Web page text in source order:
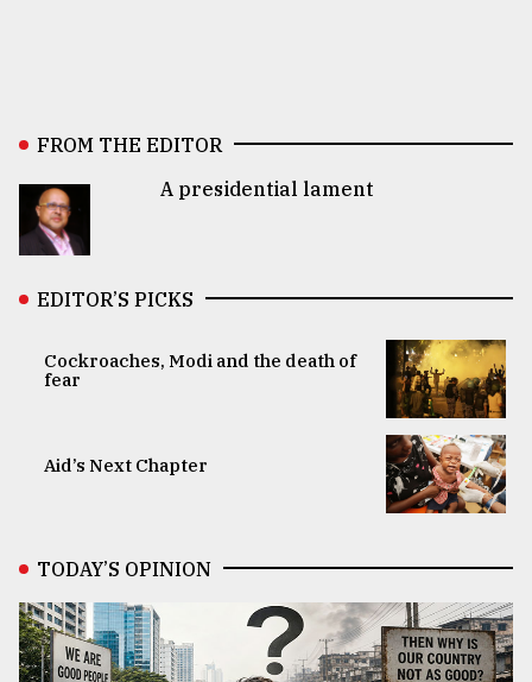
FROM THE EDITOR
A presidential lament
EDITOR’S PICKS
Cockroaches, Modi and the death of
fear
Aid’s Next Chapter
TODAY’S OPINION